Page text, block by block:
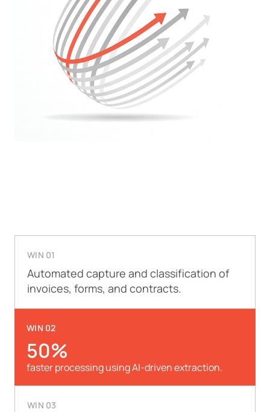
WIN 01
Automated capture and classification of
invoices, forms, and contracts.
WIN 02
50%
faster processing using AI-driven extraction.
WIN 03